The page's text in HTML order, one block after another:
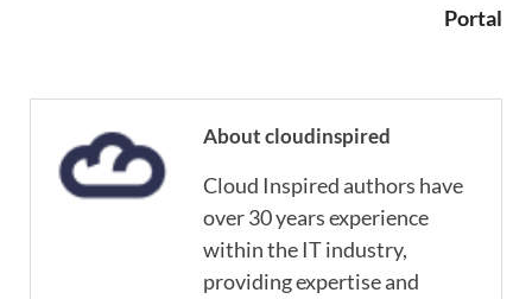
Portal
About cloudinspired
Cloud Inspired authors have
over 30 years experience
within the IT industry,
providing expertise and